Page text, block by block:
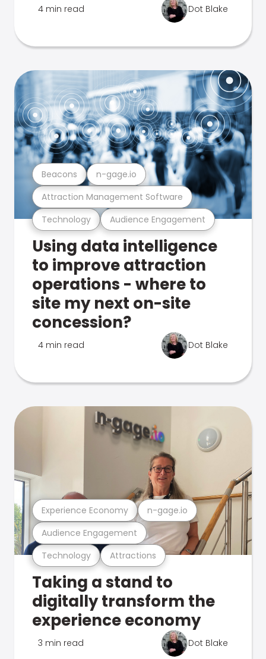
4 min read Dot Blake
Technology Audience Engagement
Attraction Management Software
Beacons n-gage.io
Using data intelligence
to improve attraction
operations - where to
site my next on-site
concession?
4 min read Dot Blake
Technology Attractions
Audience Engagement
Experience Economy n-gage.io
Taking a stand to
digitally transform the
experience economy
3 min read Dot Blake